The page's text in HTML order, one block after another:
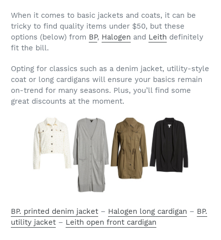
When it comes to basic jackets and coats, it can be
tricky to find quality items under $50, but these
options (below) from BP, Halogen and Leith definitely
fit the bill.
Opting for classics such as a denim jacket, utility-style
coat or long cardigans will ensure your basics remain
on-trend for many seasons. Plus, you’ll find some
great discounts at the moment.
BP. printed denim jacket – Halogen long cardigan – BP.
utility jacket – Leith open front cardigan